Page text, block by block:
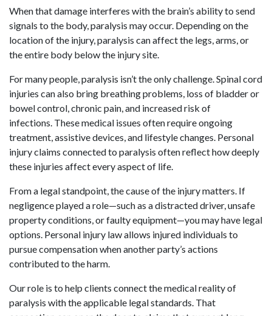
When that damage interferes with the brain’s ability to send
signals to the body, paralysis may occur. Depending on the
location of the injury, paralysis can affect the legs, arms, or
the entire body below the injury site.
For many people, paralysis isn’t the only challenge. Spinal cord
injuries can also bring breathing problems, loss of bladder or
bowel control, chronic pain, and increased risk of
infections. These medical issues often require ongoing
treatment, assistive devices, and lifestyle changes. Personal
injury claims connected to paralysis often reflect how deeply
these injuries affect every aspect of life.
From a legal standpoint, the cause of the injury matters. If
negligence played a role—such as a distracted driver, unsafe
property conditions, or faulty equipment—you may have legal
options. Personal injury law allows injured individuals to
pursue compensation when another party’s actions
contributed to the harm.
Our role is to help clients connect the medical reality of
paralysis with the applicable legal standards. That